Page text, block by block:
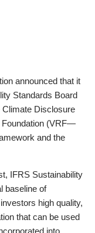
announced that it
Standards Board
Climate Disclosure
Foundation (VRF—
and the
IFRS Sustainability
baseline of
high quality,
that can be used
into